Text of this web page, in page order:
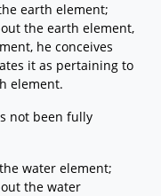
earth element;
the earth element,
he conceives
it as pertaining to
element.
not been fully
water element;
the water